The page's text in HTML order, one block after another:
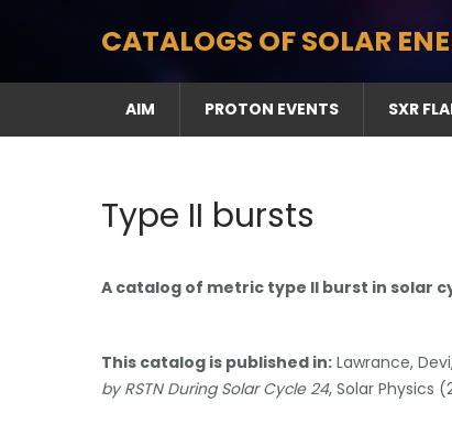
CATALOGS OF SOLAR
AIM PROTON EVENTS SXR
Type II bursts
A catalog of metric type II burst in solar
This catalog is published in: Lawrance,
by RSTN During Solar Cycle 24, Solar Physics